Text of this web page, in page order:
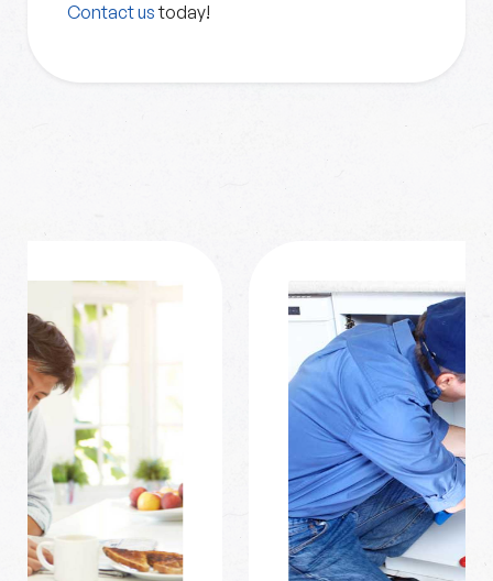
Contact ustoday!